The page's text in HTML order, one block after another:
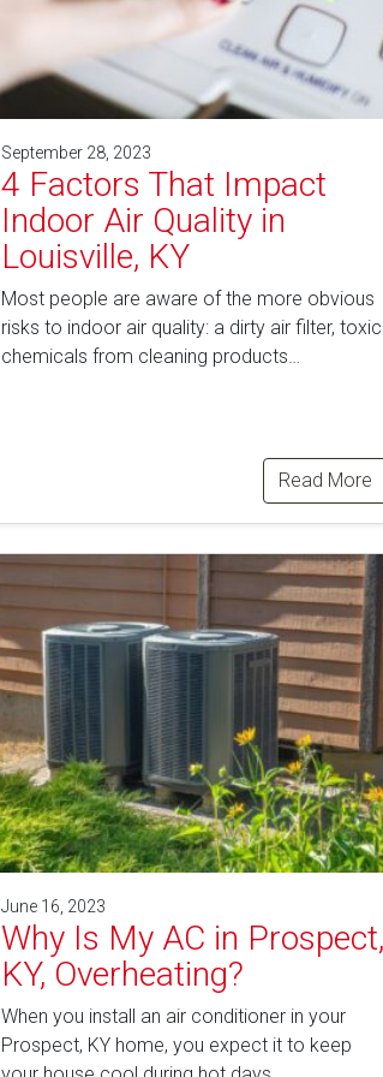
September 28, 2023
4 Factors That Impact
Indoor Air Quality in
Louisville, KY
Most people are aware of the more obvious
risks to indoor air quality: a dirty air filter, toxic
chemicals from cleaning products…
Read More
June 16, 2023
Why Is My AC in Prospect,
KY, Overheating?
When you install an air conditioner in your
Prospect, KY home, you expect it to keep